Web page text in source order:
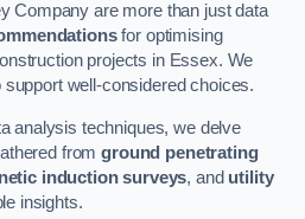
Company are more than just data
for optimising
projects in Essex. We
well-considered choices.
analysis techniques, we delve
fromground penetrating
induction surveys, and utility
insights.